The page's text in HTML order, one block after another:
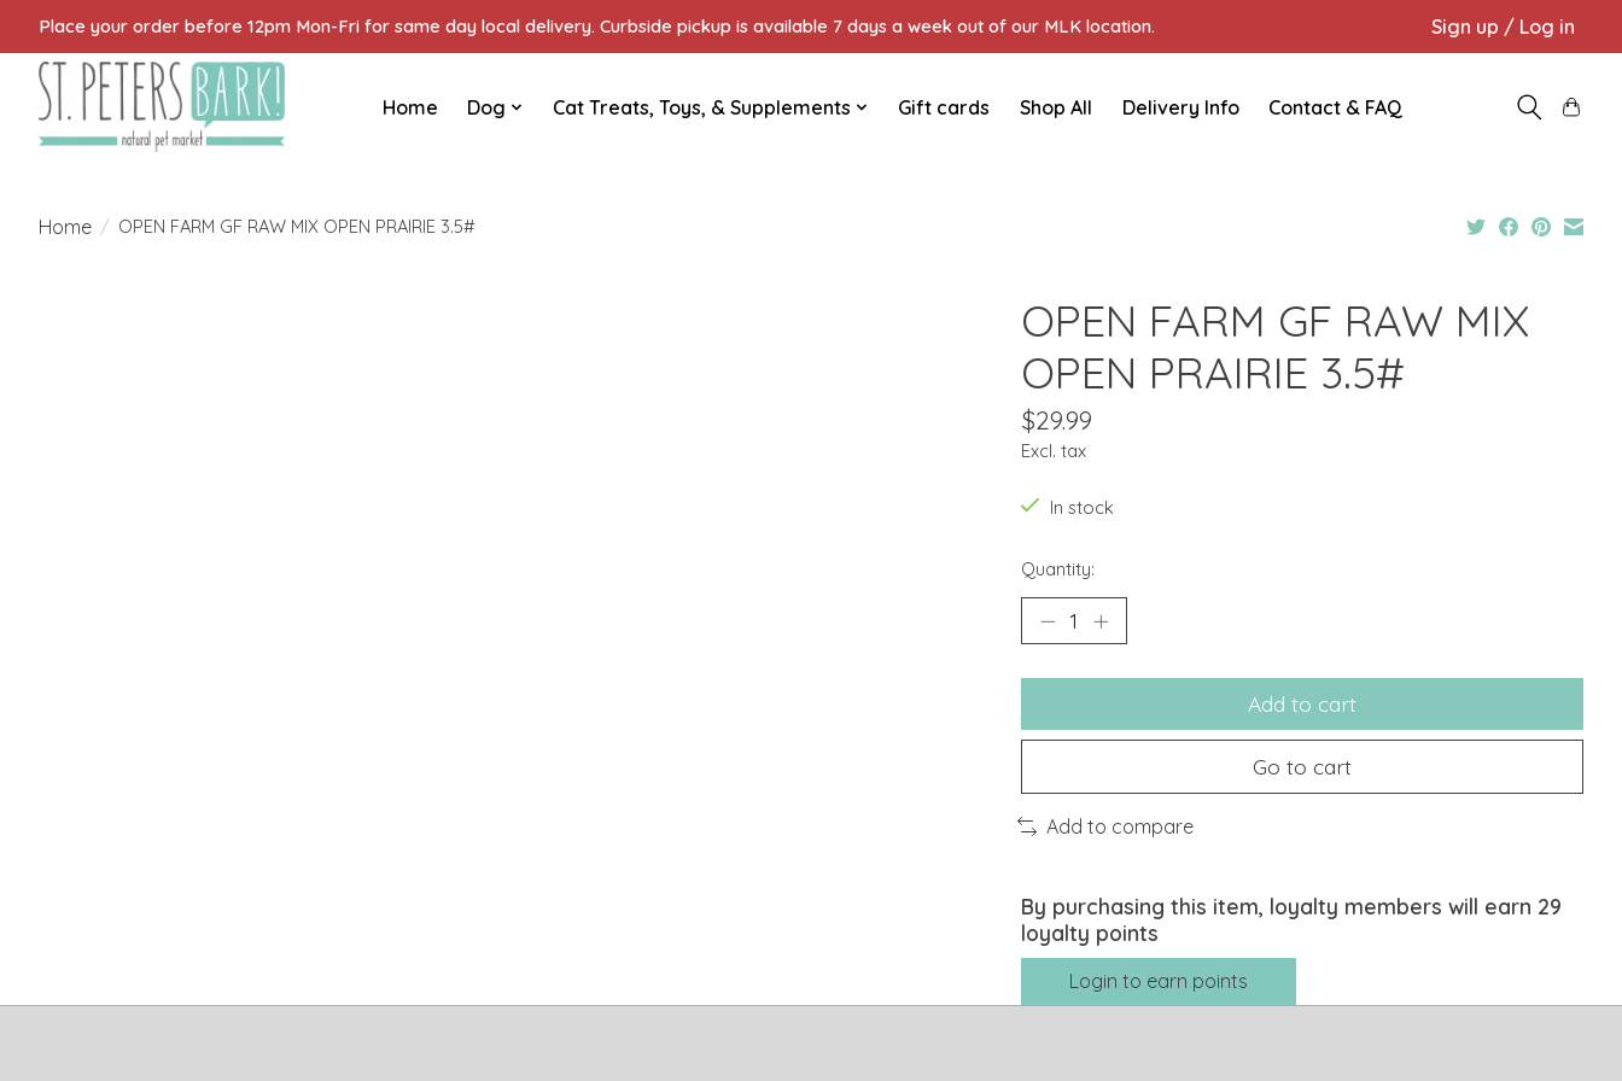
Place your order before 12pm Mon-Fri for same day local delivery. Curbside pickup is available 7 days a week out of our MLK location. Sign up / Log in
Home Dog Cat Treats, Toys, & Supplements Gift cards Shop All Delivery Info Contact & FAQ
Home / OPEN FARM GF RAW MIX OPEN PRAIRIE 3.5#
OPEN FARM GF RAW MIX
OPEN PRAIRIE 3.5#
$29.99
Excl. tax
In stock
Quantity:
Add to cart
Go to cart
Add to compare
By purchasing this item, loyalty members will earn 29
loyalty points
Login to earn points